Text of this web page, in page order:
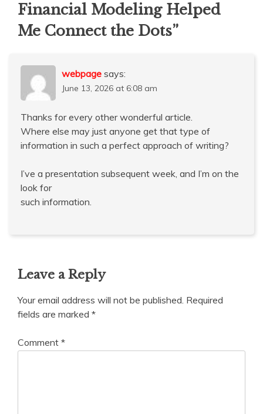
Financial Modeling Helped
Me Connect the Dots”
webpage says:
June 13, 2026 at 6:08 am
Thanks for every other wonderful article.
Where else may just anyone get that type of
information in such a perfect approach of writing?
I’ve a presentation subsequent week, and I’m on the
look for
such information.
Leave a Reply
Your email address will not be published. Required
fields are marked *
Comment *